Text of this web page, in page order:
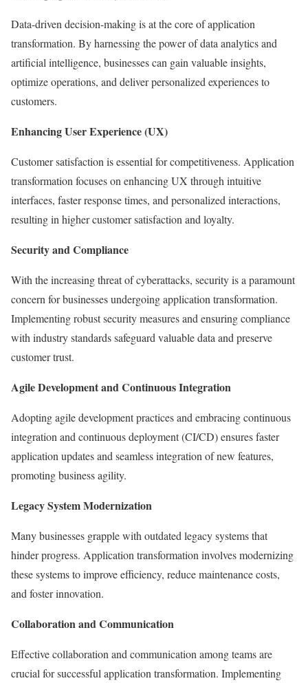
Data-driven decision-making is at the core of application
transformation. By harnessing the power of data analytics and
artificial intelligence, businesses can gain valuable insights,
optimize operations, and deliver personalized experiences to
customers.
Enhancing User Experience (UX)
Customer satisfaction is essential for competitiveness. Application
transformation focuses on enhancing UX through intuitive
interfaces, faster response times, and personalized interactions,
resulting in higher customer satisfaction and loyalty.
Security and Compliance
With the increasing threat of cyberattacks, security is a paramount
concern for businesses undergoing application transformation.
Implementing robust security measures and ensuring compliance
with industry standards safeguard valuable data and preserve
customer trust.
Agile Development and Continuous Integration
Adopting agile development practices and embracing continuous
integration and continuous deployment (CI/CD) ensures faster
application updates and seamless integration of new features,
promoting business agility.
Legacy System Modernization
Many businesses grapple with outdated legacy systems that
hinder progress. Application transformation involves modernizing
these systems to improve efficiency, reduce maintenance costs,
and foster innovation.
Collaboration and Communication
Effective collaboration and communication among teams are
crucial for successful application transformation. Implementing